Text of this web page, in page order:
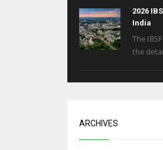
2026
India
The
the
ARCHIVES